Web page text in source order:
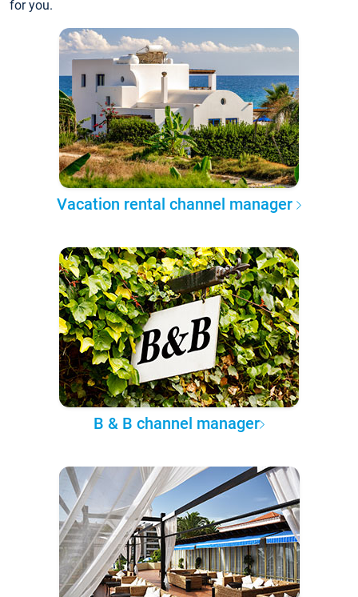
for you.
Vacation rental channel manager
B & B channel manager